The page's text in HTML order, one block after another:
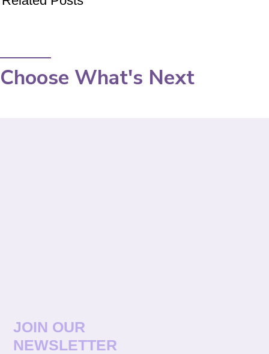
Choose What's Next
JOIN OUR
NEWSLETTER